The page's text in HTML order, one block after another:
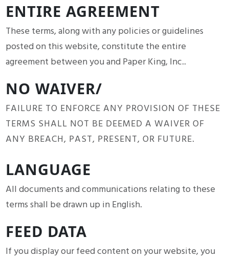
ENTIRE AGREEMENT
These terms, along with any policies or guidelines
posted on this website, constitute the entire
agreement between you and Paper King, Inc..
NO WAIVER/
FAILURE TO ENFORCE ANY PROVISION OF THESE
TERMS SHALL NOT BE DEEMED A WAIVER OF
ANY BREACH, PAST, PRESENT, OR FUTURE.
LANGUAGE
All documents and communications relating to these
terms shall be drawn up in English.
FEED DATA
If you display our feed content on your website, you